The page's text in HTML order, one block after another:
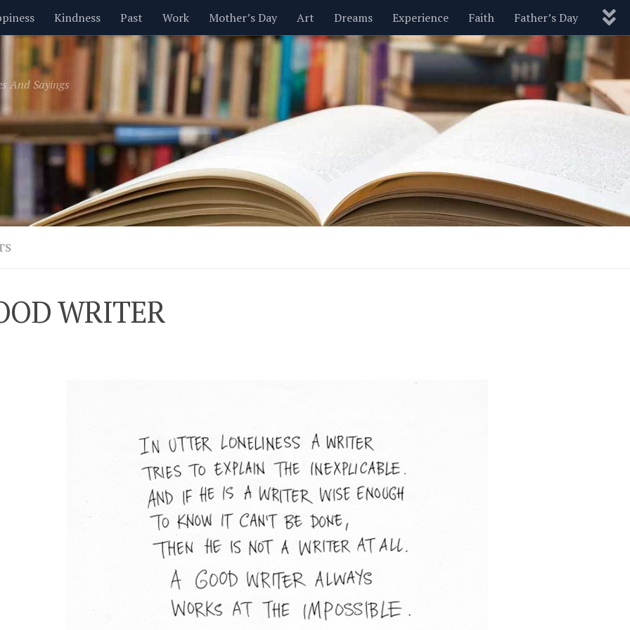
Kindness Past Work Mother’s Day Art Dreams Experience Faith Father’s Day
Inspirational Leadership Men Money Nature New Year’s Parenting Pets Politics
Valentine’s Day Women Relationships Motivational Wisdom Love Blog
And Sayings
WRITER